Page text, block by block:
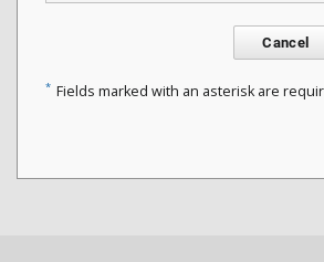
Cancel
* Fields marked with an asterisk are